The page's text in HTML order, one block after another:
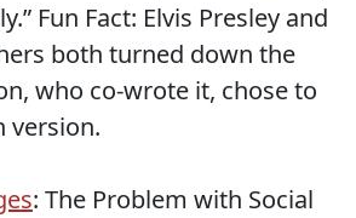
Fun Fact: Elvis Presley and
both turned down the
who co-wrote it, chose to
version.
: The Problem with Social